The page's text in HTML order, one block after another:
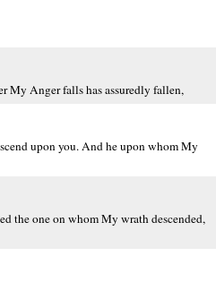
My Anger falls has assuredly fallen,
upon you. And he upon whom My
the one on whom My wrath descended,